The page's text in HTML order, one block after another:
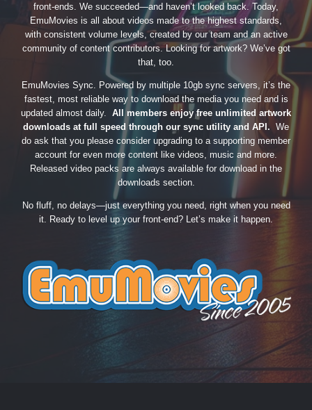
front-ends. We succeeded—and haven’t looked back. Today,
EmuMovies is all about videos made to the highest standards,
with consistent volume levels, created by our team and an active
community of content contributors. Looking for artwork? We’ve got
that, too.
EmuMovies Sync. Powered by multiple 10gb sync servers, it’s the
fastest, most reliable way to download the media you need and is
updated almost daily. All members enjoy free unlimited artwork
downloads at full speed through our sync utility and API. We
do ask that you please consider upgrading to a supporting member
account for even more content like videos, music and more.
Released video packs are always available for download in the
downloads section.
No fluff, no delays—just everything you need, right when you need
it. Ready to level up your front-end? Let’s make it happen.